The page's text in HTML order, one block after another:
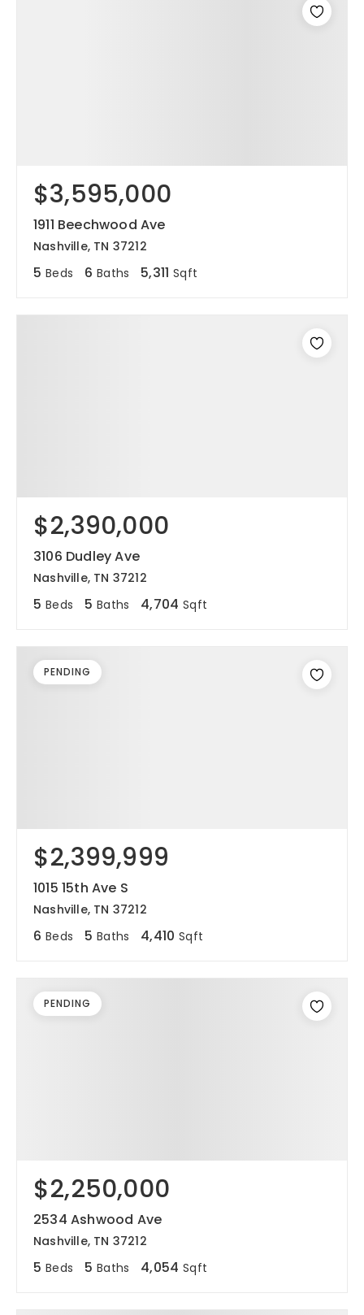
$3,595,000
1911 Beechwood Ave
Nashville, TN 37212
5 Beds 6 Baths 5,311 Sqft
$2,390,000
3106 Dudley Ave
Nashville, TN 37212
5 Beds 5 Baths 4,704 Sqft
$2,399,999
1015 15th Ave S
Nashville, TN 37212
6 Beds 5 Baths 4,410 Sqft
PENDING
$2,250,000
2534 Ashwood Ave
Nashville, TN 37212
5 Beds 5 Baths 4,054 Sqft
PENDING